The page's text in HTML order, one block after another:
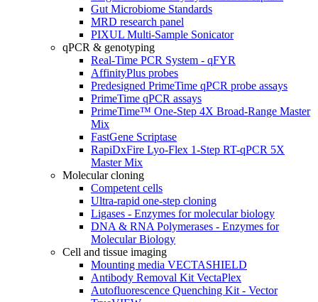
Gut Microbiome Standards
MRD research panel
PIXUL Multi-Sample Sonicator
qPCR & genotyping
Real-Time PCR System - qFYR
AffinityPlus probes
Predesigned PrimeTime qPCR probe assays
PrimeTime qPCR assays
PrimeTime™ One-Step 4X Broad-Range Master
Mix
FastGene Scriptase
RapiDxFire Lyo-Flex 1-Step RT-qPCR 5X
Master Mix
Molecular cloning
Competent cells
Ultra-rapid one-step cloning
Ligases - Enzymes for molecular biology
DNA & RNA Polymerases - Enzymes for
Molecular Biology
Cell and tissue imaging
Mounting media VECTASHIELD
Antibody Removal Kit VectaPlex
Autofluorescence Quenching Kit - Vector